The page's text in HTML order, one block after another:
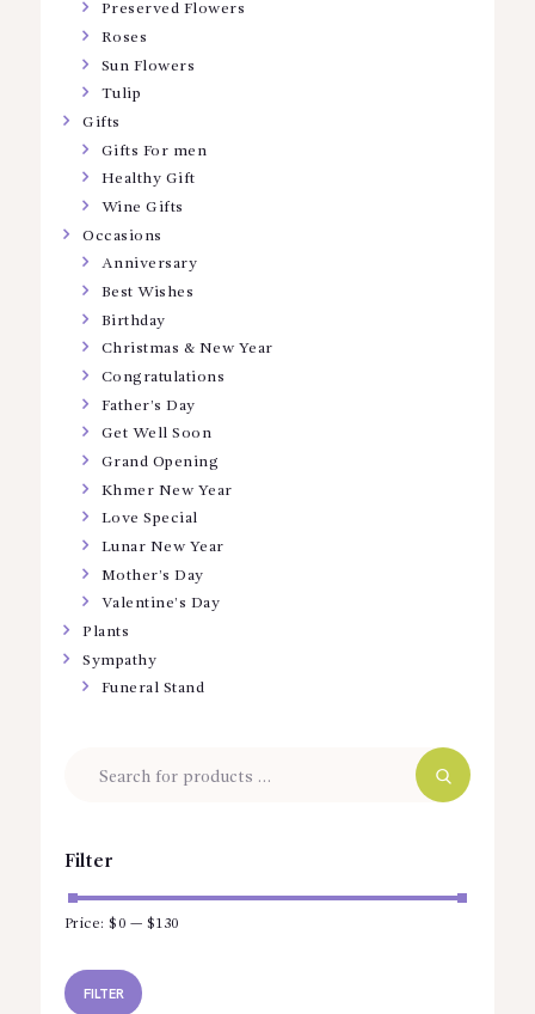
Preserved Flowers
Roses
Sun Flowers
Tulip
Gifts
Gifts For men
Healthy Gift
Wine Gifts
Occasions
Anniversary
Best Wishes
Birthday
Christmas & New Year
Congratulations
Father’s Day
Get Well Soon
Grand Opening
Khmer New Year
Love Special
Lunar New Year
Mother’s Day
Valentine’s Day
Plants
Sympathy
Funeral Stand
Filter
FILTER
Price:$0 — $130